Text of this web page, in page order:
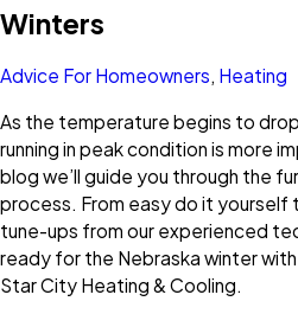
Winters
Advice For Homeowners, Heating
As the temperature begins to
running in peak condition is more
blog we’ll guide you through the
process. From easy do it yourself
tune-ups from our experienced
ready for the Nebraska winter
Star City Heating & Cooling.